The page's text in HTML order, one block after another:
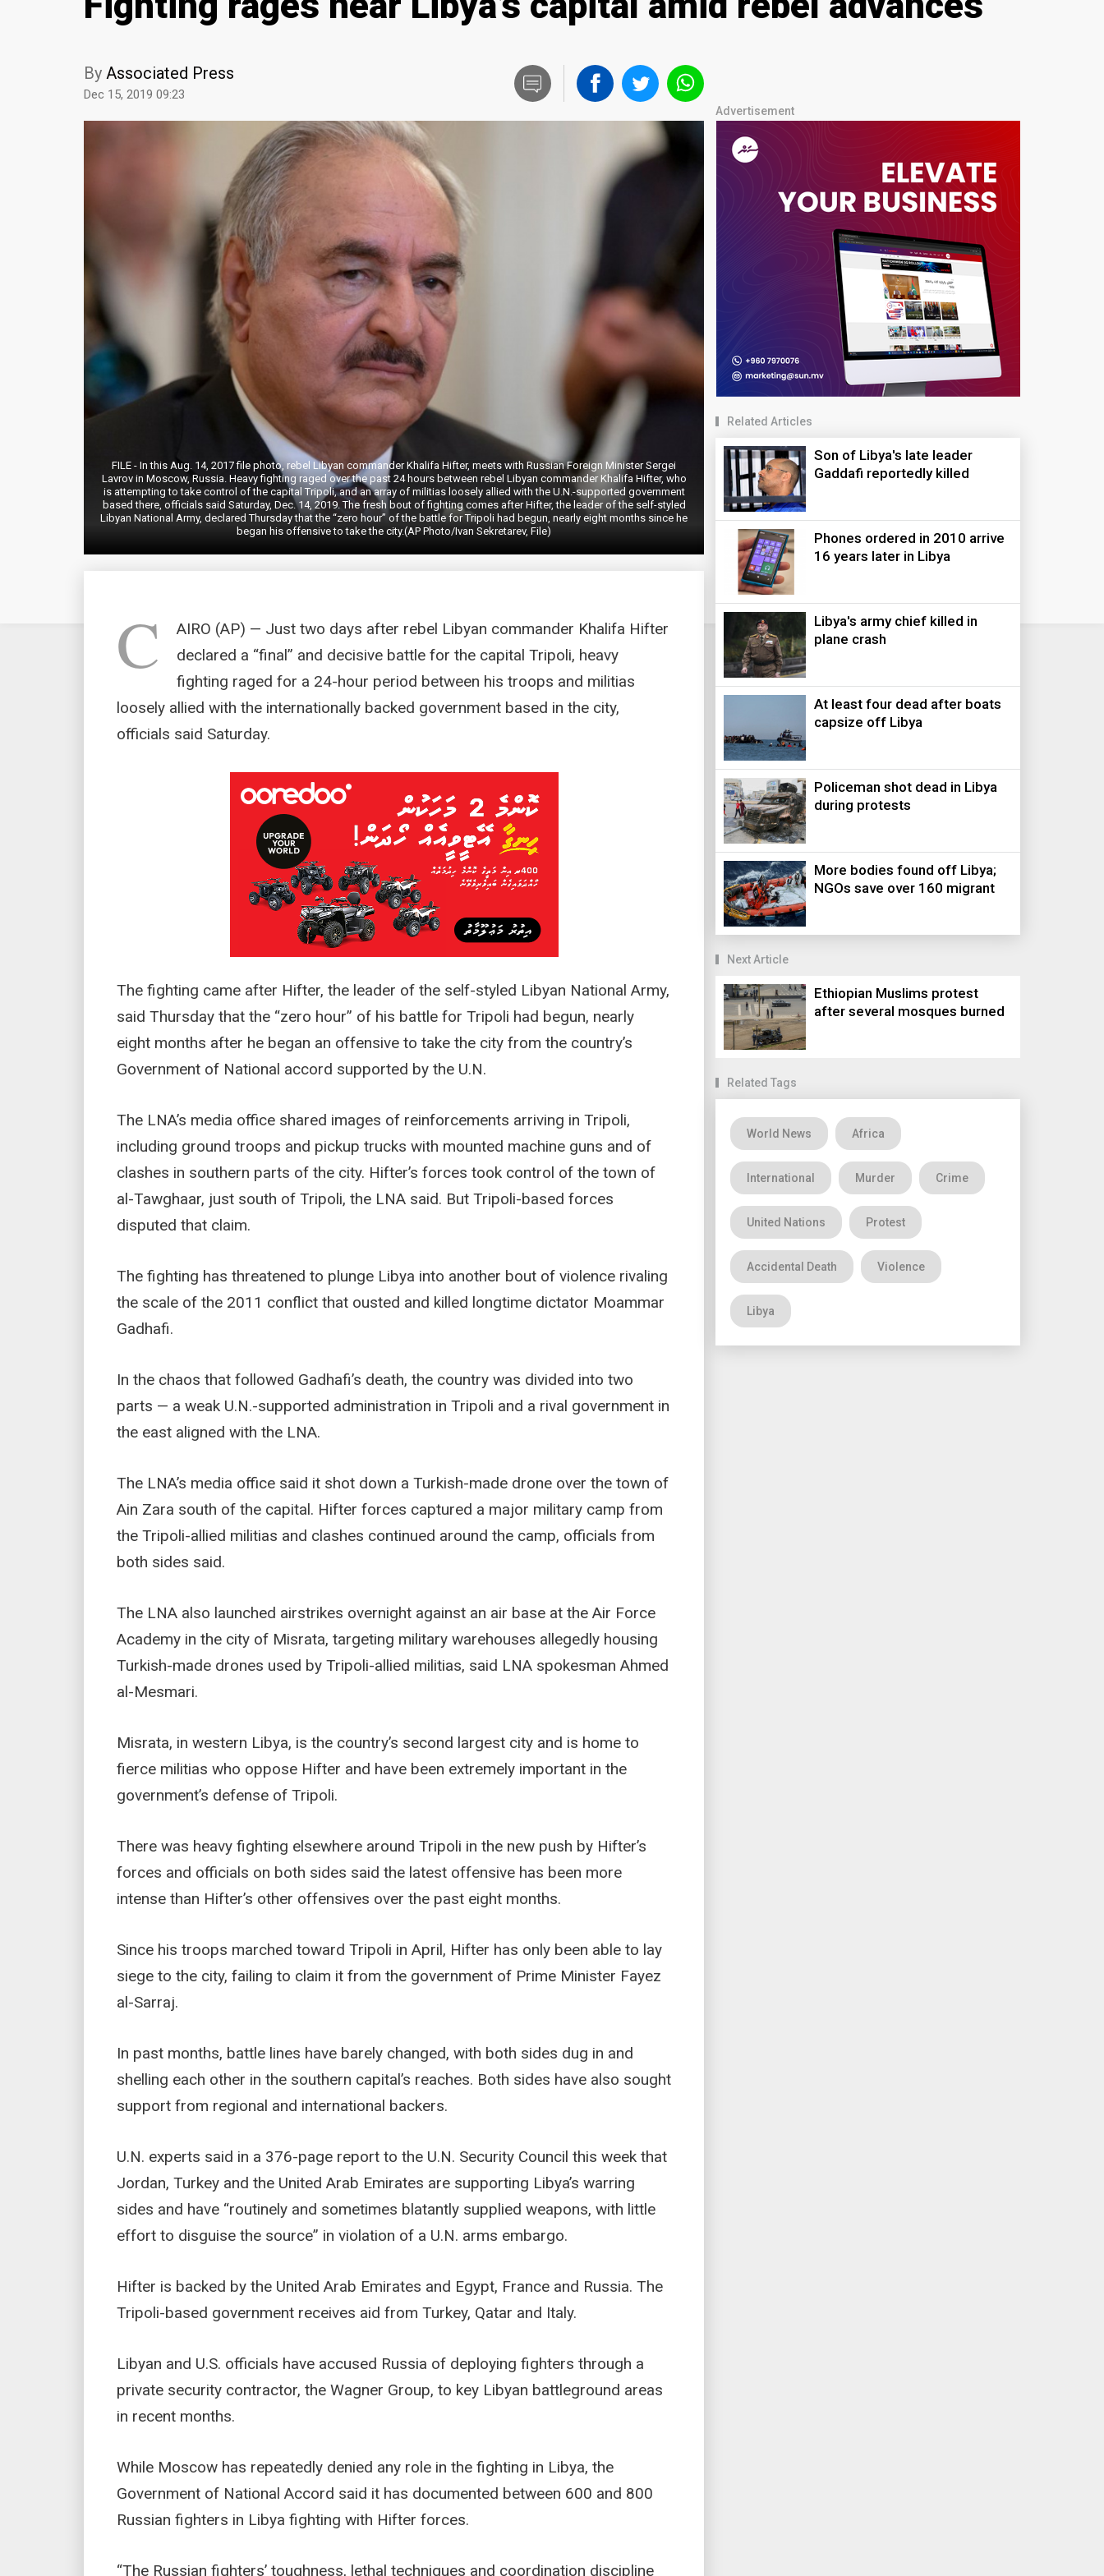
By Associated Press
Dec 15, 2019 09:23
FILE - In this Aug. 14, 2017 file photo, rebel Libyan commander Khalifa Hifter, meets with Russian Foreign Minister Sergei
Lavrov in Moscow, Russia. Heavy fighting raged over the past 24 hours between rebel Libyan commander Khalifa Hifter, who
is attempting to take control of the capital Tripoli, and an array of militias loosely allied with the U.N.-supported government
based there, officials said Saturday, Dec. 14, 2019. The fresh bout of fighting comes after Hifter, the leader of the self-styled
Libyan National Army, declared Thursday that the “zero hour” of the battle for Tripoli had begun, nearly eight months since he
began his offensive to take the city.(AP Photo/Ivan Sekretarev, File)
C
AIRO (AP) — Just two days after rebel Libyan commander Khalifa Hifter
declared a “final” and decisive battle for the capital Tripoli, heavy
fighting raged for a 24-hour period between his troops and militias
loosely allied with the internationally backed government based in the city,
officials said Saturday.
The fighting came after Hifter, the leader of the self-styled Libyan National Army,
said Thursday that the “zero hour” of his battle for Tripoli had begun, nearly
eight months after he began an offensive to take the city from the country’s
Government of National accord supported by the U.N.
The LNA’s media office shared images of reinforcements arriving in Tripoli,
including ground troops and pickup trucks with mounted machine guns and of
clashes in southern parts of the city. Hifter’s forces took control of the town of
al-Tawghaar, just south of Tripoli, the LNA said. But Tripoli-based forces
disputed that claim.
The fighting has threatened to plunge Libya into another bout of violence rivaling
the scale of the 2011 conflict that ousted and killed longtime dictator Moammar
Gadhafi.
In the chaos that followed Gadhafi’s death, the country was divided into two
parts — a weak U.N.-supported administration in Tripoli and a rival government in
the east aligned with the LNA.
The LNA’s media office said it shot down a Turkish-made drone over the town of
Ain Zara south of the capital. Hifter forces captured a major military camp from
the Tripoli-allied militias and clashes continued around the camp, officials from
both sides said.
The LNA also launched airstrikes overnight against an air base at the Air Force
Academy in the city of Misrata, targeting military warehouses allegedly housing
Turkish-made drones used by Tripoli-allied militias, said LNA spokesman Ahmed
al-Mesmari.
Misrata, in western Libya, is the country’s second largest city and is home to
fierce militias who oppose Hifter and have been extremely important in the
government’s defense of Tripoli.
There was heavy fighting elsewhere around Tripoli in the new push by Hifter’s
forces and officials on both sides said the latest offensive has been more
intense than Hifter’s other offensives over the past eight months.
Since his troops marched toward Tripoli in April, Hifter has only been able to lay
siege to the city, failing to claim it from the government of Prime Minister Fayez
al-Sarraj.
In past months, battle lines have barely changed, with both sides dug in and
shelling each other in the southern capital’s reaches. Both sides have also sought
support from regional and international backers.
U.N. experts said in a 376-page report to the U.N. Security Council this week that
Jordan, Turkey and the United Arab Emirates are supporting Libya’s warring
sides and have “routinely and sometimes blatantly supplied weapons, with little
effort to disguise the source” in violation of a U.N. arms embargo.
Hifter is backed by the United Arab Emirates and Egypt, France and Russia. The
Tripoli-based government receives aid from Turkey, Qatar and Italy.
Libyan and U.S. officials have accused Russia of deploying fighters through a
private security contractor, the Wagner Group, to key Libyan battleground areas
in recent months.
While Moscow has repeatedly denied any role in the fighting in Libya, the
Government of National Accord said it has documented between 600 and 800
Russian fighters in Libya fighting with Hifter forces.
“The Russian fighters’ toughness, lethal techniques and coordination discipline
Advertisement
Related Articles
Son of Libya's late leader
Gaddafi reportedly killed
Phones ordered in 2010 arrive
16 years later in Libya
Libya's army chief killed in
plane crash
At least four dead after boats
capsize off Libya
Policeman shot dead in Libya
during protests
More bodies found off Libya;
NGOs save over 160 migrant
Next Article
Ethiopian Muslims protest
after several mosques burned
Related Tags
World News Africa
International Murder Crime
United Nations Protest
Accidental Death Violence
Libya